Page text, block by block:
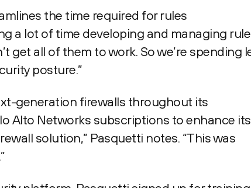
the time required for rules
a lot of time developing and managing
get all of them to work. So we’re spending
posture.”
generation firewalls throughout its
Alto Networks subscriptions to enhance its
solution,” Pasquetti notes. “This was